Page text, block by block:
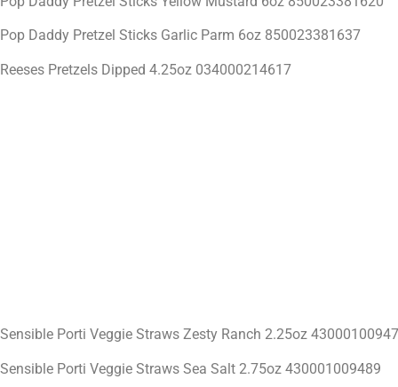
Pop Daddy Pretzel Sticks Garlic Parm 6oz 850023381637
Reeses Pretzels Dipped 4.25oz 034000214617
Sensible Porti Veggie Straws Zesty Ranch 2.25oz
Sensible Porti Veggie Straws Sea Salt 2.75oz 430001009489